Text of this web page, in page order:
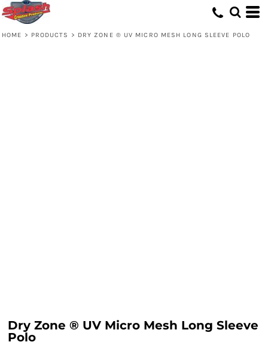
HOME > PRODUCTS > DRY ZONE ® UV MICRO MESH LONG SLEEVE POLO
Dry Zone ® UV Micro Mesh Long Sleeve
Polo